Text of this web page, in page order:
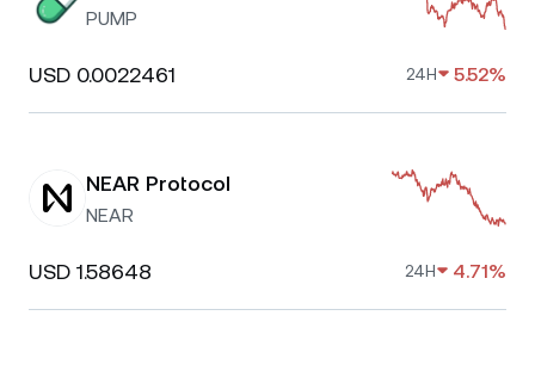
PUMP
USD 0.0022461 24H 5.52%
NEAR Protocol
NEAR
USD 1.58648 24H 4.71%